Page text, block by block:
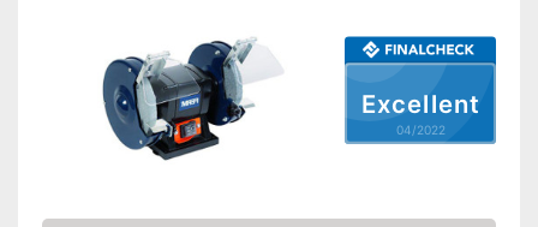
Excellent
04/2022